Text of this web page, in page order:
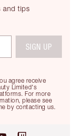
and tips
agree receive
Limited's
For more
please see
by contacting us.
SIGN UP